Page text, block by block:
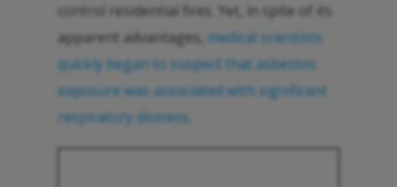
control residential fires. Yet, in spite of its
apparent advantages, medical scientists
quickly began to suspect that asbestos
exposure was associated with significant
respiratory distress